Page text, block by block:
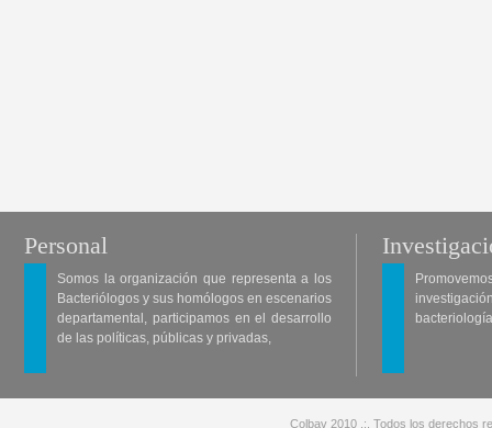
Personal
Somos la organización que representa a los
Bacteriólogos y sus homólogos en escenarios
departamental, participamos en el desarrollo
de las políticas, públicas y privadas,
Colbav 2010 .:. Todos los derechos